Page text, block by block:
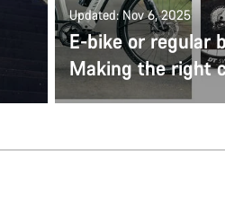
Updated: Nov 6, 2025
E-bike or regular
Making the right